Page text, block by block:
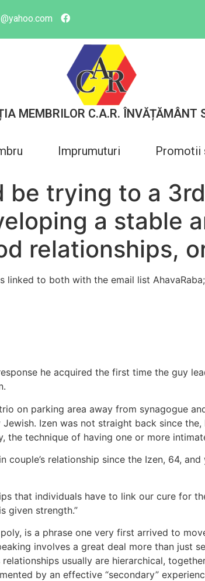
MEMBRILOR C.A.R. ÎNVĂȚĂMÂNT
Imprumuturi Promotii
be trying to a
a stable
relationships,
linked to both with the email list
he acquired the first time the guy
on parking area away from synagogue
Izen was not straight back since
the technique of having one or more
couple’s relationship since the Izen, 64,
that individuals have to link our cure for
given strength.”
is a phrase one very first arrived to
involves a great deal more than just
usually are hierarchical,
by an effective “secondary”